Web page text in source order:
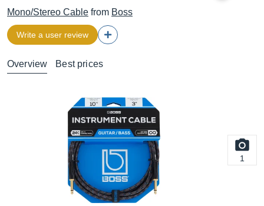
Mono/Stereo Cable from Boss
Write a user review
Overview Best prices
1